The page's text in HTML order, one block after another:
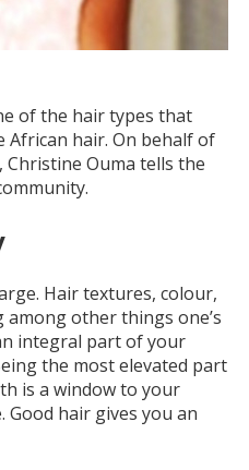
of the hair types that
African hair. On behalf of
Ouma tells the
Hair textures, colour,
among other things one’s
integral part of your
the most elevated part
is a window to your
hair gives you an